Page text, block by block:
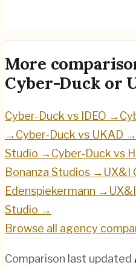
More
Cyber-Duck or
Cyber-Duck vs IDEO →
→Cyber-Duck vs UKAD →
Studio →Cyber-Duck vs
Bonanza Studios → UX&I
Edenspiekermann →
Studio →
Browse all agency
Comparison last updated